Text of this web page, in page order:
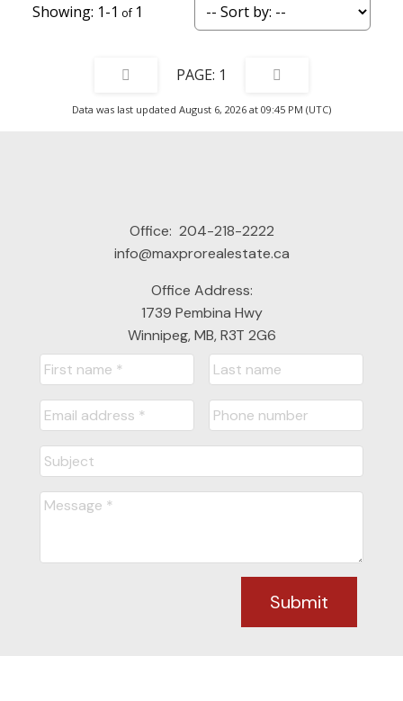
1-1 1
1
Data was last updated August 6, 2026 at 09:45 PM (UTC)
Office: 204-218-2222
info@maxprorealestate.ca
Office Address:
1739 Pembina Hwy
Winnipeg, MB, R3T 2G6
Submit